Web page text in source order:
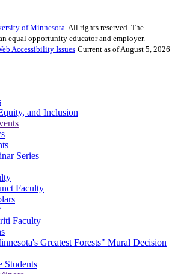
of Minnesota . All rights reserved. The
equal opportunity educator and employer.
Accessibility Issues Current as of August 5, 2026
and Inclusion
Series
Faculty
Faculty
Greatest Forests" Mural Decision
Students